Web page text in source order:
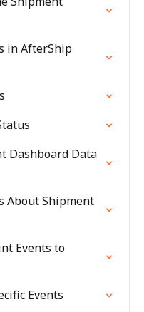
in AfterShip
Dashboard Data
About Shipment
Events to
Events